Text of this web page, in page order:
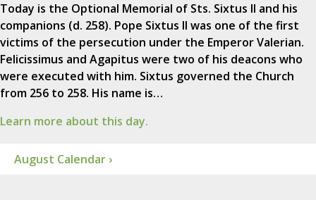
Today is the Optional Memorial of Sts. Sixtus II and his
companions (d. 258). Pope Sixtus II was one of the first
victims of the persecution under the Emperor Valerian.
Felicissimus and Agapitus were two of his deacons who
were executed with him. Sixtus governed the Church
from 256 to 258. His name is…
Learn more about this day.
August Calendar ›